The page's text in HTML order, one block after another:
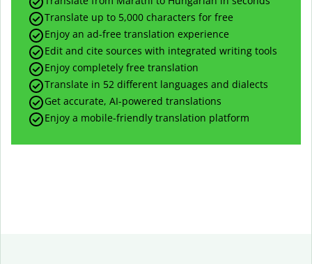
Translate up to 5,000 characters for free
Enjoy an ad-free translation experience
Edit and cite sources with integrated writing tools
Enjoy completely free translation
Translate in 52 different languages and dialects
Get accurate, AI-powered translations
Enjoy a mobile-friendly translation platform